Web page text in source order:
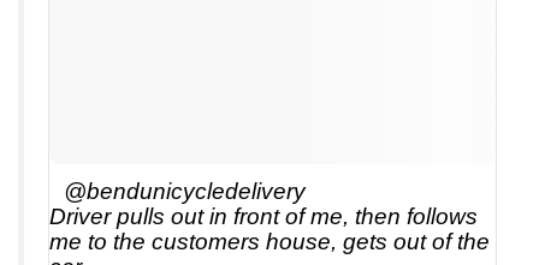
@bendunicycledelivery
Driver pulls out in front of me, then follows
me to the customers house, gets out of the